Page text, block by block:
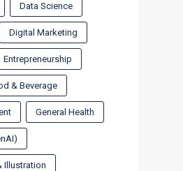
Data Science
Digital Marketing
Entrepreneurship
& Beverage
General Health
Illustration